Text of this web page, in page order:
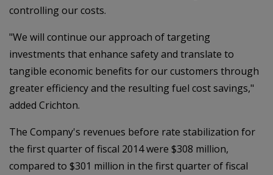
controlling our costs.
"We will continue our approach of targeting
investments that enhance safety and translate to
tangible economic benefits for our customers through
greater efficiency and the resulting fuel cost savings,"
added Crichton.
The Company's revenues before rate stabilization for
the first quarter of fiscal 2014 were $308 million,
compared to $301 million in the first quarter of fiscal